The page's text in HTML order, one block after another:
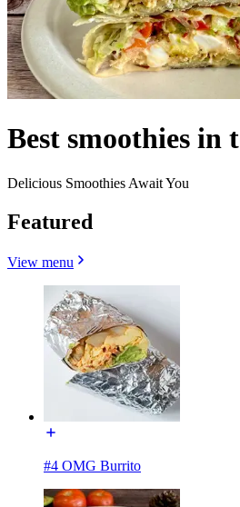
Best smoothies in
Delicious Smoothies Await You
Featured
View menu
#4 OMG Burrito